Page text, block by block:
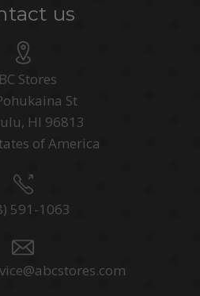
us
Stores
St
HI 96813
of America
591-1063